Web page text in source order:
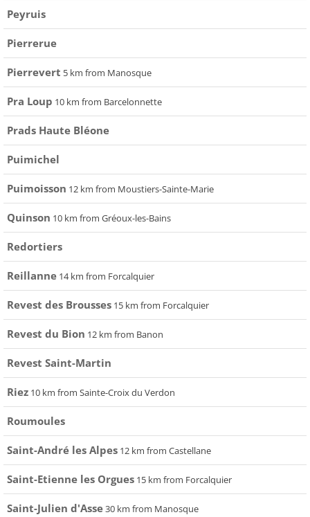
Peyruis
Pierrerue
Pierrevert 5 km from Manosque
Pra Loup 10 km from Barcelonnette
Prads Haute Bléone
Puimichel
Puimoisson 12 km from Moustiers-Sainte-Marie
Quinson 10 km from Gréoux-les-Bains
Redortiers
Reillanne 14 km from Forcalquier
Revest des Brousses 15 km from Forcalquier
Revest du Bion 12 km from Banon
Revest Saint-Martin
Riez 10 km from Sainte-Croix du Verdon
Roumoules
Saint-André les Alpes 12 km from Castellane
Saint-Etienne les Orgues 15 km from Forcalquier
Saint-Julien d'Asse30 km from Manosque